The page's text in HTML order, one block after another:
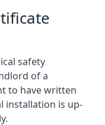
safety
of a
to have written
installation is up-